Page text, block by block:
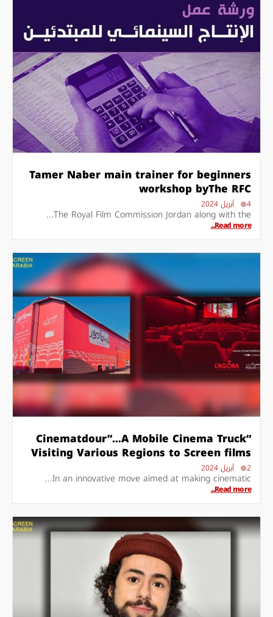
Tamer Naber main trainer for beginners
workshop byThe RFC
4 أبريل 2024
The Royal Film Commission Jordan along with the...
Read more...
“Cinematdour”…A Mobile Cinema Truck
Visiting Various Regions to Screen films
2 أبريل 2024
In an innovative move aimed at making cinematic...
Read more...